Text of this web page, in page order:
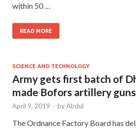
within 50 …
READ MORE
SCIENCE AND TECHNOLOGY
Army gets first batch of
made Bofors artillery
April 9, 2019 - byAbdul
The Ordnance Factory Board has